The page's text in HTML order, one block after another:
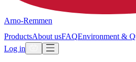
Arno-Remmen
ProductsAbout usFAQEnvironment &
Log in